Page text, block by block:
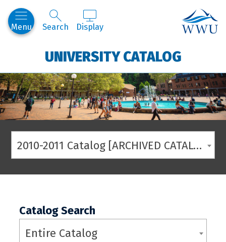
Menu Search Display
UNIVERSITY CATALOG
2010-2011 Catalog [ARCHIVED CATALOG]
Catalog Search
Entire Catalog